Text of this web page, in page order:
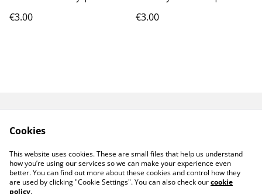
€3.00
€3.00
PRIVACY POLICY
COOKIE POLICY
CONTACT ME
Cookies
This website uses cookies. These are small files that help us understand
how you’re using our services so we can make your experience even
better. You can find out more about these cookies and control how they
are used by clicking "Cookie Settings". You can also check ourcookie
policy.